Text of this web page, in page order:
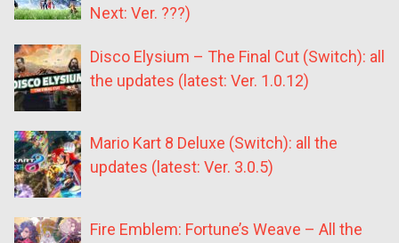
Next: Ver. ???)
Disco Elysium – The Final Cut (Switch): all
the updates (latest: Ver. 1.0.12)
Mario Kart 8 Deluxe (Switch): all the
updates (latest: Ver. 3.0.5)
Fire Emblem: Fortune’s Weave – All the